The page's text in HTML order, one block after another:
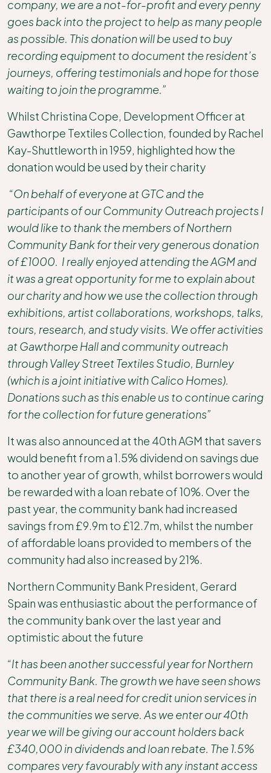
company, we are a not-for-profit and every penny
goes back into the project to help as many people
as possible. This donation will be used to buy
recording equipment to document the resident’s
journeys, offering testimonials and hope for those
waiting to join the programme.”
Whilst Christina Cope, Development Officer at
Gawthorpe Textiles Collection, founded by Rachel
Kay-Shuttleworth in 1959, highlighted how the
donation would be used by their charity
“On behalf of everyone at GTC and the
participants of our Community Outreach projects I
would like to thank the members of Northern
Community Bank for their very generous donation
of £1000. I really enjoyed attending the AGM and
it was a great opportunity for me to explain about
our charity and how we use the collection through
exhibitions, artist collaborations, workshops, talks,
tours, research, and study visits. We offer activities
at Gawthorpe Hall and community outreach
through Valley Street Textiles Studio, Burnley
(which is a joint initiative with Calico Homes).
Donations such as this enable us to continue caring
for the collection for future generations”
It was also announced at the 40th AGM that savers
would benefit from a 1.5% dividend on savings due
to another year of growth, whilst borrowers would
be rewarded with a loan rebate of 10%. Over the
past year, the community bank had increased
savings from £9.9m to £12.7m, whilst the number
of affordable loans provided to members of the
community had also increased by 21%.
Northern Community Bank President, Gerard
Spain was enthusiastic about the performance of
the community bank over the last year and
optimistic about the future
“It has been another successful year for Northern
Community Bank. The growth we have seen shows
that there is a real need for credit union services in
the communities we serve. As we enter our 40th
year we will be giving our account holders back
£340,000 in dividends and loan rebate. The 1.5%
compares very favourably with any instant access